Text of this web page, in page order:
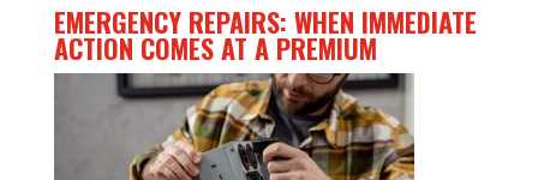
EMERGENCY REPAIRS: WHEN IMMEDIATE
ACTION COMES AT A PREMIUM